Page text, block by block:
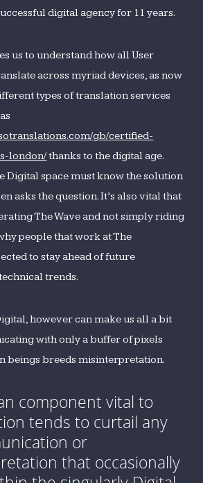
digital agency for 11 years.
us to understand how all User
across myriad devices, as now
types of translation services
gb/certified-
london/thanks to the digital age.
Digital space must know the solution
asks the question. It’s also vital that
The Wave and not simply riding
people that work at The
to stay ahead of future
trends.
however can make us all a bit
with only a buffer of pixels
beings breeds misinterpretation.
component vital to
tends to curtail any
or
that occasionally